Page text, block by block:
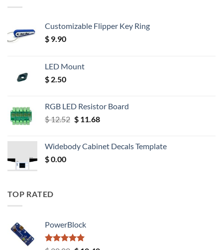
Customizable Flipper Key Ring
$ 9.90
LED Mount
$ 2.50
RGB LED Resistor Board
$12.52 Original
$ 12.52.
$11.68Current
$ 11.68.
Widebody Cabinet Decals Template
$0.00
TOP RATED
PowerBlock